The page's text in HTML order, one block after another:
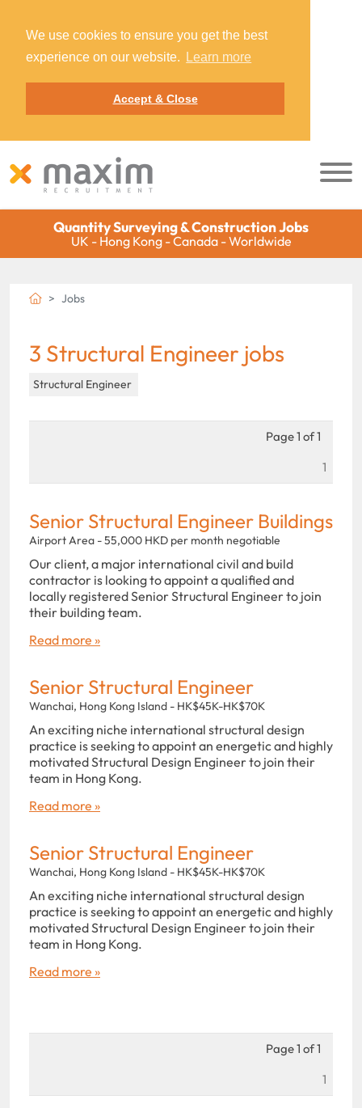
We use cookies to ensure you get the best
experience on our website.
Learn more
Accept & Close
Quantity Surveying & Construction Jobs
UK - Hong Kong - Canada - Worldwide
Jobs
3 Structural Engineer jobs
Structural Engineer
Page 1 of 1
1
Senior Structural Engineer Buildings
Airport Area - 55,000 HKD per month negotiable
Our client, a major international civil and build
contractor is looking to appoint a qualified and
locally registered Senior Structural Engineer to join
their building team.
Read more »
Senior Structural Engineer
Wanchai, Hong Kong Island - HK$45K-HK$70K
An exciting niche international structural design
practice is seeking to appoint an energetic and highly
motivated Structural Design Engineer to join their
team in Hong Kong.
Read more »
Senior Structural Engineer
Wanchai, Hong Kong Island - HK$45K-HK$70K
An exciting niche international structural design
practice is seeking to appoint an energetic and highly
motivated Structural Design Engineer to join their
team in Hong Kong.
Read more »
Page 1 of 1
1